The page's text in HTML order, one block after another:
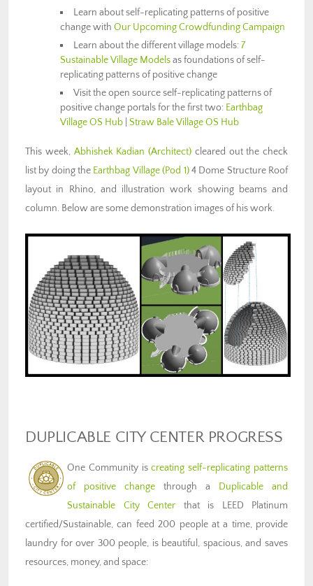
Learn about self-replicating patterns of positive
change with Our Upcoming Crowdfunding Campaign
Learn about the different village models:7
Sustainable Village Modelsas foundations of self-
replicating patterns of positive change
Visit the open source self-replicating patterns of
positive change portals for the first two: Earthbag
Village OS Hub Straw Bale Village OS Hub
This week, Abhishek Kadian (Architect) cleared out the check
list by doing the Earthbag Village (Pod 1)4 Dome Structure Roof
layout in Rhino, and illustration work showing beams and
column. Below are some demonstration images of his work.
DUPLICABLE CITY CENTER PROGRESS
One Community iscreating self-replicating patterns
of positive change through a
Duplicable and
Sustainable City Center that is LEED Platinum
certified/Sustainable, can feed 200 people at a time, provide
laundry for over 300 people, is beautiful, spacious, and saves
resources, money, and space: